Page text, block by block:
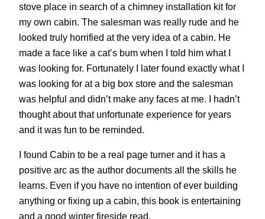
stove place in search of a chimney installation kit for
my own cabin. The salesman was really rude and he
looked truly horrified at the very idea of a cabin. He
made a face like a cat’s bum when I told him what I
was looking for. Fortunately I later found exactly what I
was looking for at a big box store and the salesman
was helpful and didn’t make any faces at me. I hadn’t
thought about that unfortunate experience for years
and it was fun to be reminded.
I found Cabin to be a real page turner and it has a
positive arc as the author documents all the skills he
learns. Even if you have no intention of ever building
anything or fixing up a cabin, this book is entertaining
and a good winter fireside read.